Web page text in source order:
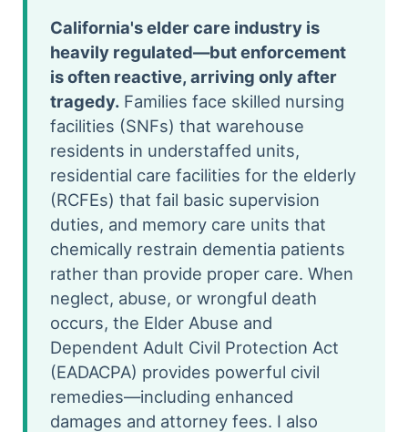
California's elder care industry is
heavily regulated—but enforcement
is often reactive, arriving only after
tragedy. Families face skilled nursing
facilities (SNFs) that warehouse
residents in understaffed units,
residential care facilities for the elderly
(RCFEs) that fail basic supervision
duties, and memory care units that
chemically restrain dementia patients
rather than provide proper care. When
neglect, abuse, or wrongful death
occurs, the Elder Abuse and
Dependent Adult Civil Protection Act
(EADACPA) provides powerful civil
remedies—including enhanced
damages and attorney fees. I also